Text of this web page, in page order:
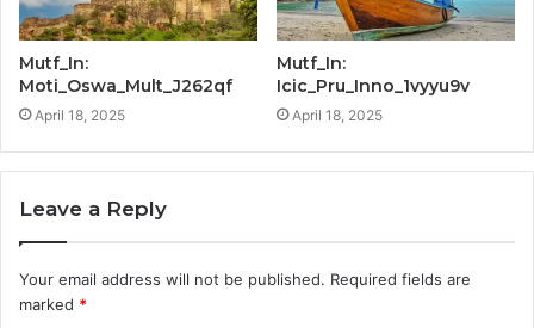
Mutf_In:
Moti_Oswa_Mult_J262qf
April 18, 2025
Mutf_In:
Icic_Pru_Inno_1vyyu9v
April 18, 2025
Leave a Reply
Your email address will not be published. Required fields are
marked *